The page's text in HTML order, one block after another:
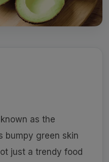
as the
bumpy green skin
just a trendy food